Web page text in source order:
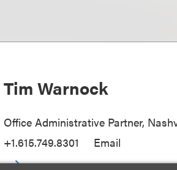
Tim Warnock
Office Administrative Partner,
+1.615.749.8301
Email